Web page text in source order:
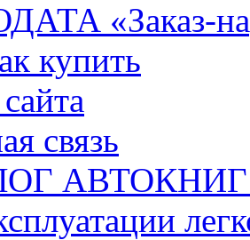
«Заказ-
купить
связь
АВТОКНИГ